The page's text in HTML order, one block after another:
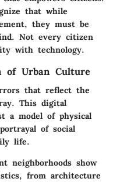
that while
they must be
Not every citizen
with technology.
of Urban Culture
that reflect the
This digital
a model of physical
of social
life.
neighborhoods show
from architecture